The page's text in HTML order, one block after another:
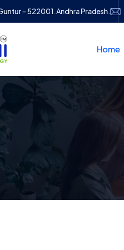
– 522001.Andhra Pradesh.
Home